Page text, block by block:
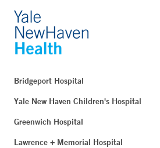
Bridgeport Hospital
Yale New Haven Children's Hospital
Greenwich Hospital
Lawrence + Memorial Hospital